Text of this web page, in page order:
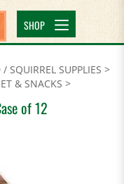
SHOP
SQUIRREL SUPPLIES >
& SNACKS >
of 12